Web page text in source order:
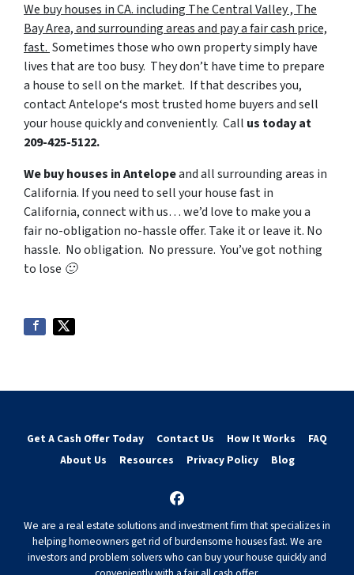
We buy houses in CA. including The Central Valley , The
Bay Area, and surrounding areas and pay a fair cash price,
fast. Sometimes those who own property simply have
lives that are too busy. They don’t have time to prepare
a house to sell on the market. If that describes you,
contact Antelope‘s most trusted home buyers and sell
your house quickly and conveniently. Call us today at
209-425-5122.
We buy houses in Antelopeand all surrounding areas in
California. If you need to sell your house fast in
California, connect with us… we’d love to make you a
fair no-obligation no-hassle offer. Take it or leave it. No
hassle. No obligation. No pressure. You’ve got nothing
to lose 🙂
Get A Cash Offer Today Contact Us How It Works
FAQ
About Us
Resources Privacy Policy Blog
Facebook
We are a real estate solutions and investment firm that specializes in
helping homeowners get rid of burdensome houses fast. We are
investors and problem solvers who can buy your house quickly and